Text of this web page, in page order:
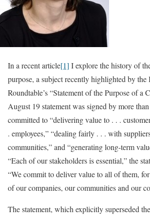
In a recent article[1] I explore the history of
purpose, a subject recently highlighted by the
Roundtable’s “Statement of the Purpose of a
August 19 statement was signed by more
committed to “delivering value to . . .
. employees,” “dealing fairly . . . with
communities,” and “generating long-term
“Each of our stakeholders is essential,” the
“We commit to deliver value to all of them,
of our companies, our communities and our
The statement, which explicitly superseded